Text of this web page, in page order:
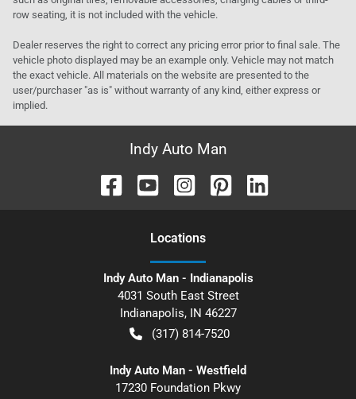
row seating, it is not included with the vehicle.
Dealer reserves the right to correct any pricing error prior to final sale. The
vehicle photo displayed may be an example only. Vehicle may not match
the exact vehicle. All materials on the website are presented to the
user/purchaser "as is" without warranty of any kind, either express or
implied.
Indy Auto Man
Locations
Indy Auto Man - Indianapolis
4031 South East Street
Indianapolis, IN 46227
(317) 814-7520
Indy Auto Man - Westfield
17230 Foundation Pkwy